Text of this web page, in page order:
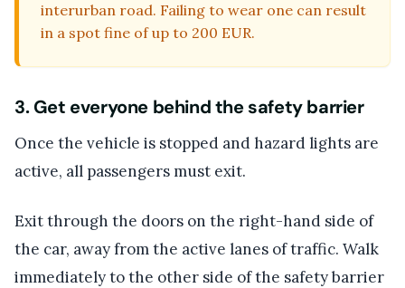
interurban road. Failing to wear one can result
in a spot fine of up to 200 EUR.
3. Get everyone behind the safety barrier
Once the vehicle is stopped and hazard lights are
active, all passengers must exit.
Exit through the doors on the right-hand side of
the car, away from the active lanes of traffic. Walk
immediately to the other side of the safety barrier